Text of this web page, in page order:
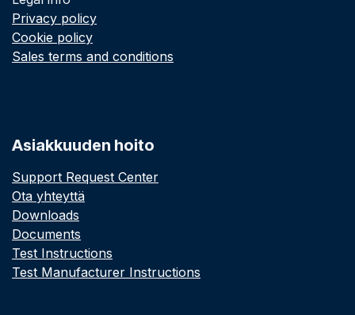
Privacy policy
Cookie policy
Sales terms and conditions
Asiakkuuden hoito
Support Request Center
Ota yhteyttä
Downloads
Documents
Test Instructions
Test Manufacturer Instructions